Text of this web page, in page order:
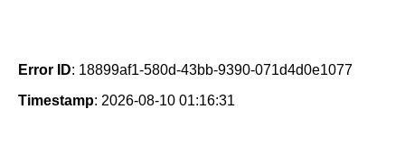
Error ID: 18899af1-580d-43bb-9390-071d4d0e1077
Timestamp: 2026-08-10 01:16:31